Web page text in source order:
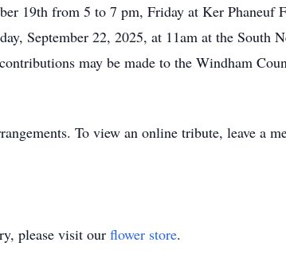
19th from 5 to 7 pm, Friday at Ker Phaneuf
September 22, 2025, at 11am at the South
may be made to the Windham
To view an online tribute, leave a
please visit our flower store.